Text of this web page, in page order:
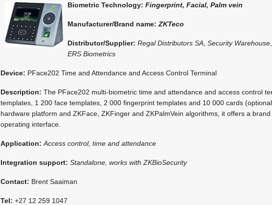
Biometric Technology:Fingerprint, Facial, Palm vein
Manufacturer/Brand name:ZKTeco
Distributor/Supplier: Regal Distributors SA ,Security Warehouse
ERS Biometrics
Device: PFace202 Time and Attendance and Access Control Terminal
Description: The PFace202 multi-biometric time and attendance and access control
templates, 1 200 face templates, 2 000 fingerprint templates and 10 000 cards
hardware platform and ZKFace, ZKFinger and ZKPalmVein algorithms, it offers a
operating interface.
Application: Access control, time and attendance
Integration support: Standalone, works with ZKBioSecurity
Contact: Brent Saaiman
Tel: +27 12 259 1047